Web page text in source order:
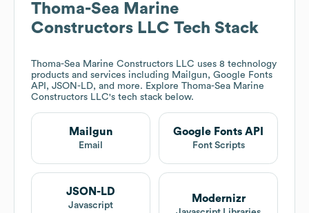
Thoma-Sea Marine
Constructors LLC Tech Stack
Thoma-Sea Marine Constructors LLC uses 8 technology
products and services including Mailgun, Google Fonts
API, JSON-LD, and more. Explore Thoma-Sea Marine
Constructors LLC's tech stack below.
Mailgun
Email
Google Fonts API
Font Scripts
JSON-LD
Javascript
Modernizr